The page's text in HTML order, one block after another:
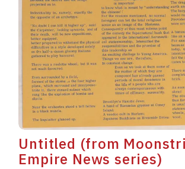
Untitled (from
Empire News series)